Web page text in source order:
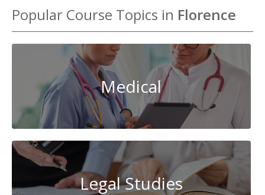
Popular Course Topics in Florence
Medical
Legal Studies